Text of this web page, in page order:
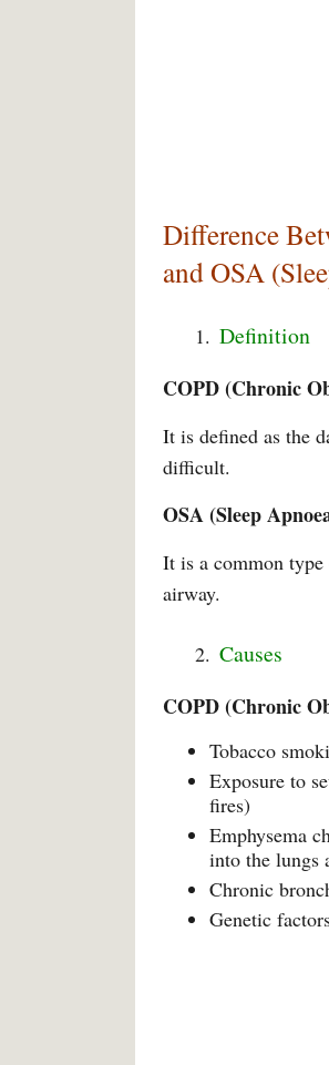
Difference
and OSA
Definition
COPD (Chronic
It is defined as the
difficult.
OSA (Sleep
It is a common type
airway.
Causes
COPD (Chronic
Tobacco
Exposure to
fires)
Emphysema
into the lungs
Chronic
Genetic